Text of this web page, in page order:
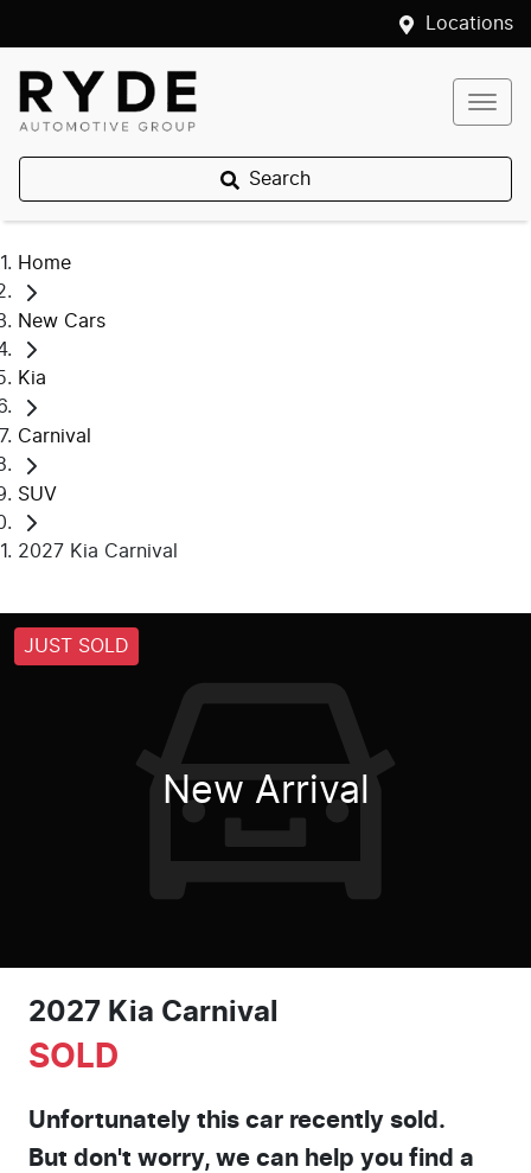
Locations
Search
Home
New Cars
Kia
Carnival
SUV
2027 Kia Carnival
JUST SOLD
New Arrival
2027 Kia Carnival
SOLD
Unfortunately this car recently sold.
But don't worry, we can help you find a